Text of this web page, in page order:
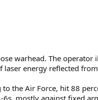
warhead. The operator
energy reflected
the Air Force, hit 88
mostly against fixed